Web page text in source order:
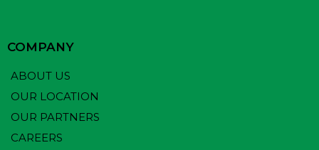
COMPANY
ABOUT US
OUR LOCATION
OUR PARTNERS
CAREERS